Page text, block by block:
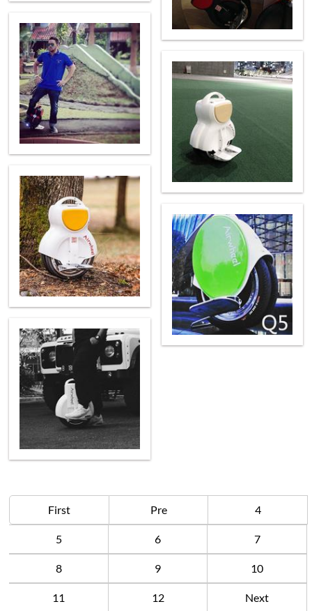
First Pre 4
5 6 7
8 9 10
11 12 Next